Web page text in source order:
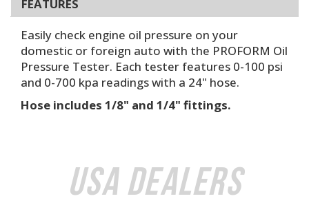
FEATURES
Easily check engine oil pressure on your
domestic or foreign auto with the PROFORM Oil
Pressure Tester. Each tester features 0-100 psi
and 0-700 kpa readings with a 24" hose.
Hose includes 1/8" and 1/4" fittings.
USA Dealers